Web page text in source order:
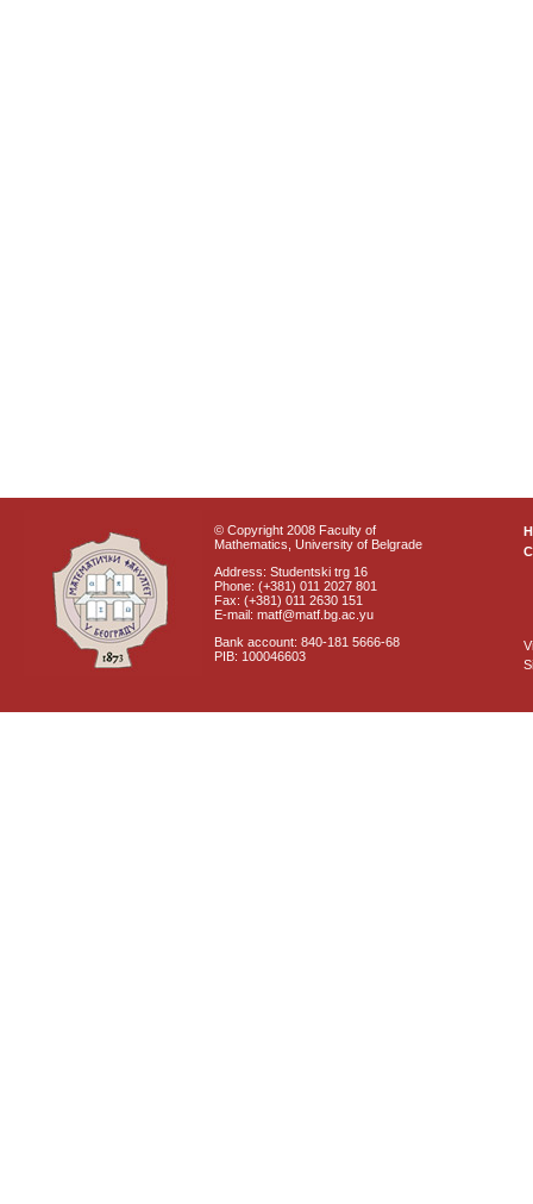
© Copyright 2008 Faculty of
Mathematics, University of Belgrade
Address: Studentski trg 16
Phone: (+381) 011 2027 801
Fax: (+381) 011 2630 151
E-mail: matf@matf.bg.ac.yu
Bank account: 840-181 5666-68
PIB: 100046603